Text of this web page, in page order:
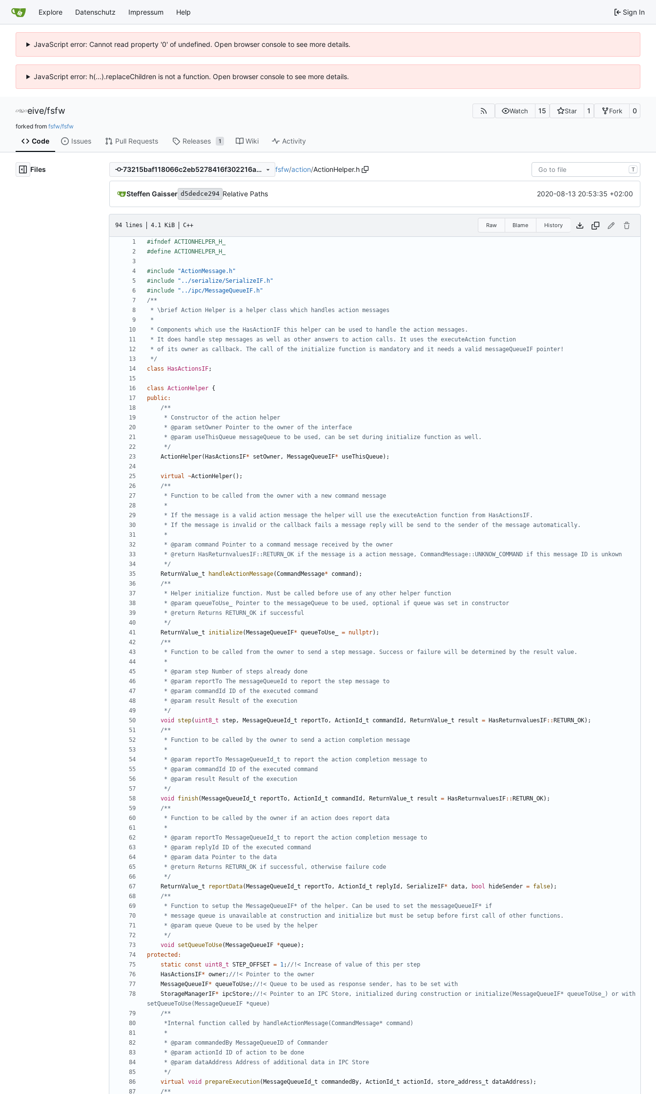
Explore Datenschutz Impressum Help Sign In
JavaScript error: Cannot read property '0' of undefined. Open browser console to see more details.
JavaScript error: h(...).replaceChildren is not a function. Open browser console to see more details.
eive/fsfw Watch 15 Star 1 Fork 0
forked from fsfw/fsfw
Code Issues Pull Requests Releases 1 Wiki Activity
Files 73215baf118066c2eb5278416f302216a243cd9d fsfw/action/ActionHelper.h T
Steffen Gaisser d5dedce294 Relative Paths 2020-08-13 20:53:35 +02:00
94 lines 4.1 KiB C++ Raw Blame History
#include
"ActionMessage.h"
#include
"../serialize/SerializeIF.h"
#include
"../ipc/MessageQueueIF.h"
*/
class
HasActionsIF;
class ActionHelper {
public:
	 */
ActionHelper( HasActionsIF* setOwner, MessageQueueIF* useThisQueue);
virtual ~ActionHelper();
	 */
ReturnValue_t
handleActionMessage(CommandMessage* command );
	 */
ReturnValue_t
initialize( MessageQueueIF* queueToUse_ = nullptr);
	 */
void
step( uint8_t step, MessageQueueId_t reportTo, ActionId_t commandId , ReturnValue_t result = HasReturnvaluesIF:: RETURN_OK);
	 */
void
finish( MessageQueueId_t reportTo, ActionId_t commandId , ReturnValue_t result = HasReturnvaluesIF:: RETURN_OK);
	 */
ReturnValue_t
reportData( MessageQueueId_t reportTo, ActionId_t replyId , SerializeIF* data, bool hideSender = false);
	 */
void
setQueueToUse( MessageQueueIF *queue);
protected :
static const uint8_t STEP_OFFSET = 1;
HasActionsIF* owner;
MessageQueueIF* queueToUse;
StorageManagerIF* ipcStore; //!< Pointer to an IPC Store, initialized during construction or initialize(MessageQueueIF* queueToUse_) or with
	 */
virtual void prepareExecution( MessageQueueId_t commandedBy, ActionId_t actionId , store_address_t dataAddress );